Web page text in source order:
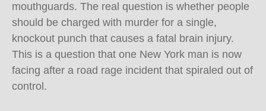
mouthguards. The real question is whether people
should be charged with murder for a single,
knockout punch that causes a fatal brain injury.
This is a question that one New York man is now
facing after a road rage incident that spiraled out of
control.